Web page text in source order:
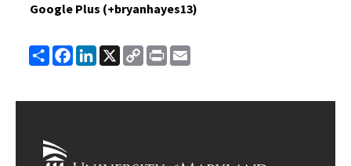
Google Plus (+bryanhayes13)
ShareFacebook
LinkedIn
X
Copy
Link
Print